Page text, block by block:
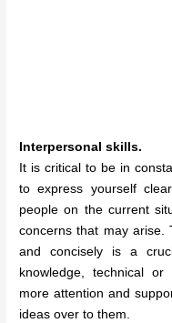
Interpersonal skills.
It is critical to be in
to express yourself
people on the current
concerns that may arise.
and concisely is a
knowledge, technical
more attention and
ideas over to them.